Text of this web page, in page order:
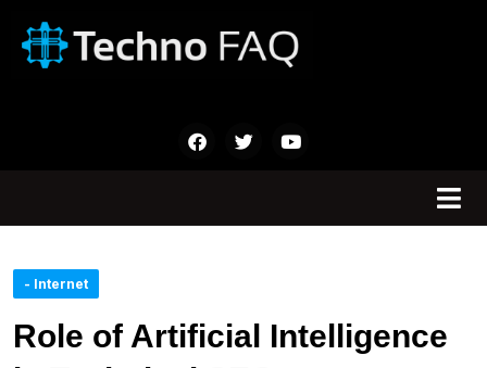
- Internet
Role of Artificial Intelligence